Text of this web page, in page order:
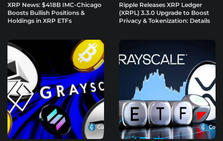
XRP News: $418B IMC-Chicago
Boosts Bullish Positions &
Holdings in XRP ETFs
Ripple Releases XRP Ledger
(XRPL) 3.3.0 Upgrade to Boost
Privacy & Tokenization: Details